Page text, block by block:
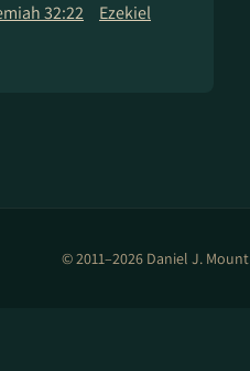
32:22
Ezekiel
© 2011–2026 Daniel J. Mount